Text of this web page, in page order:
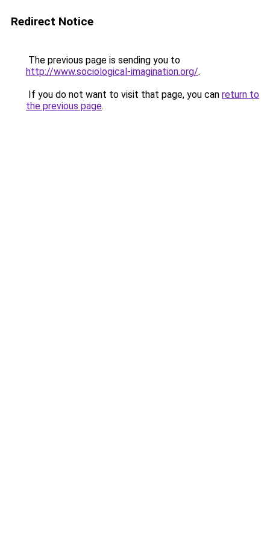
Redirect Notice
The previous page is sending you to
http://www.sociological-imagination.org/.
If you do not want to visit that page, you can return to
the previous page.